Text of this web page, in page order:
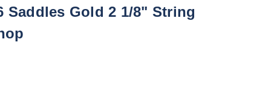
Saddles Gold 2 1/8" String